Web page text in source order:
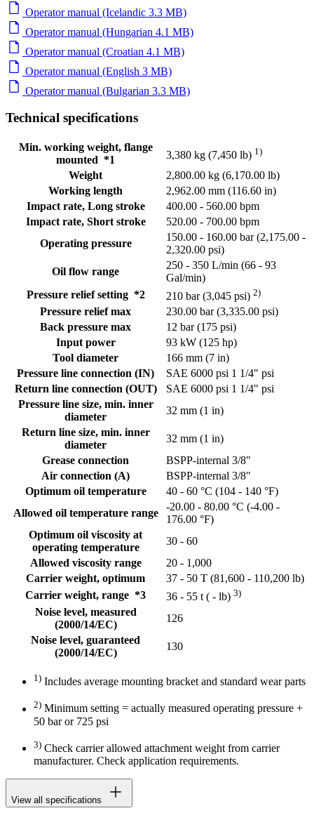
Operator manual (Icelandic 3.3 MB)
Operator manual (Hungarian 4.1 MB)
Operator manual (Croatian 4.1 MB)
Operator manual (English 3 MB)
Operator manual (Bulgarian 3.3 MB)
Technical specifications
Min. working weight, flange
mounted *1
3,380 kg (7,450 lb) 1)
Weight
2,800.00 kg (6,170.00 lb)
Working length
2,962.00 mm (116.60 in)
Impact rate, Long stroke
400.00 - 560.00 bpm
Impact rate, Short stroke
520.00 - 700.00 bpm
Operating pressure
150.00 - 160.00 bar (2,175.00 -
2,320.00 psi)
Oil flow range
250 - 350 L/min (66 - 93
Gal/min)
Pressure relief setting *2
210 bar (3,045 psi) 2)
Pressure relief max
230.00 bar (3,335.00 psi)
Back pressure max
12 bar (175 psi)
Input power
93 kW (125 hp)
Tool diameter
166 mm (7 in)
Pressure line connection (IN)
SAE 6000 psi 1 1/4" psi
Return line connection (OUT)
SAE 6000 psi 1 1/4" psi
Pressure line size, min. inner
diameter
32 mm (1 in)
Return line size, min. inner
diameter
32 mm (1 in)
Grease connection
BSPP-internal 3/8"
Air connection (A)
BSPP-internal 3/8"
Optimum oil temperature
40 - 60 °C (104 - 140 °F)
Allowed oil temperature range
-20.00 - 80.00 °C (-4.00 -
176.00 °F)
Optimum oil viscosity at
operating temperature
30 - 60
Allowed viscosity range
20 - 1,000
Carrier weight, optimum
37 - 50 T (81,600 - 110,200 lb)
Carrier weight, range *3
36 - 55 t ( - lb) 3)
Noise level, measured
(2000/14/EC)
126
Noise level, guaranteed
(2000/14/EC)
130
1) Includes average mounting bracket and standard wear parts
2) Minimum setting = actually measured operating pressure +
50 bar or 725 psi
3) Check carrier allowed attachment weight from carrier
manufacturer. Check application requirements.
View all specifications